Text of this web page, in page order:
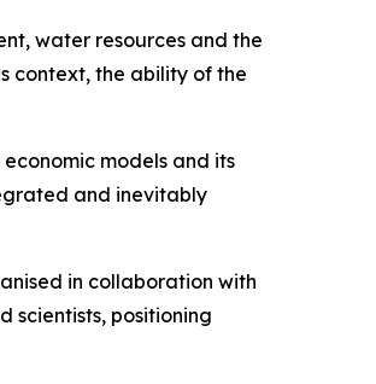
water resources and the
context, the ability of the
models and its
and inevitably
in collaboration with
scientists, positioning